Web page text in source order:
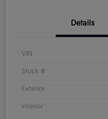
Details
VIN
Stock #
Exterior
Interior